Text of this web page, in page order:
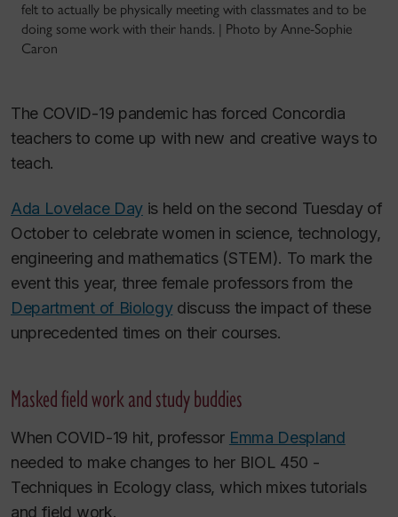
felt to actually be physically meeting with classmates and to be
doing some work with their hands. | Photo by Anne-Sophie
Caron
The COVID-19 pandemic has forced Concordia
teachers to come up with new and creative ways to
teach.
Ada Lovelace Dayis held on the second Tuesday of
October to celebrate women in science, technology,
engineering and mathematics (STEM). To mark the
event this year, three female professors from the
Department of Biologydiscuss the impact of these
unprecedented times on their courses.
Masked field work and study buddies
When COVID-19 hit, professor Emma Despland
needed to make changes to her BIOL 450 -
Techniques in Ecology class, which mixes tutorials
and field work.